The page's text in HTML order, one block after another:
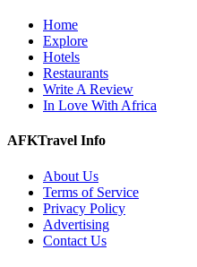
Home
Explore
Hotels
Restaurants
Write A Review
In Love With Africa
AFKTravel Info
About Us
Terms of Service
Privacy Policy
Advertising
Contact Us